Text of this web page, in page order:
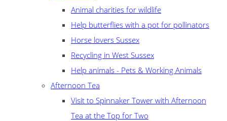
Animal charities for wildlife
Help butterflies with a pot for pollinators
Horse lovers Sussex
Recycling in West Sussex
Help animals - Pets & Working Animals
Afternoon Tea
Visit to Spinnaker Tower with Afternoon
Tea at the Top for Two